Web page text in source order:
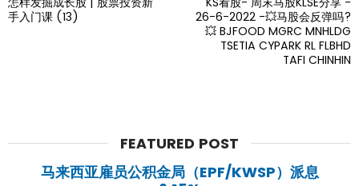
手入门课 (13)
26-6-2022 -💥马股会反弹吗?
💥 BJFOOD MGRC MNHLDG
TSETIA CYPARK RL FLBHD
TAFI CHINHIN
FEATURED POST
马来西亚雇员公积金局（EPF/KWSP）派息